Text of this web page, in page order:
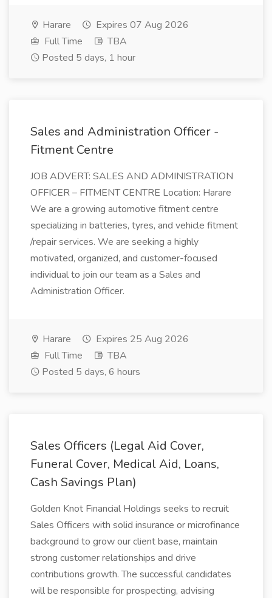
Harare
Expires 07 Aug 2026
Full Time
TBA
Posted 5 days, 1 hour
Sales and Administration Officer -
Fitment Centre
JOB ADVERT: SALES AND ADMINISTRATION
OFFICER – FITMENT CENTRE Location: Harare
We are a growing automotive fitment centre
specializing in batteries, tyres, and vehicle fitment
/repair services. We are seeking a highly
motivated, organized, and customer-focused
individual to join our team as a Sales and
Administration Officer.
Harare
Expires 25 Aug 2026
Full Time
TBA
Posted 5 days, 6 hours
Sales Officers (Legal Aid Cover,
Funeral Cover, Medical Aid, Loans,
Cash Savings Plan)
Golden Knot Financial Holdings seeks to recruit
Sales Officers with solid insurance or microfinance
background to grow our client base, maintain
strong customer relationships and drive
contributions growth. The successful candidates
will be responsible for prospecting, advising